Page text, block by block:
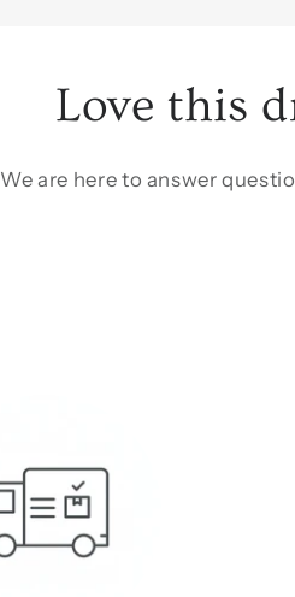
Love this
We are here to answer